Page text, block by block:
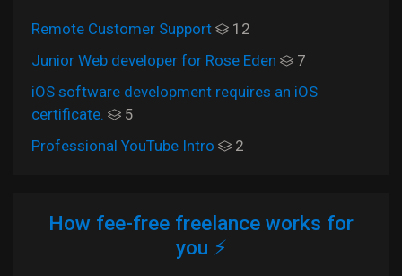
Remote Customer Support
12
Junior Web developer for Rose Eden
7
iOS software development requires an iOS
certificate.
5
Professional YouTube Intro
2
How fee-free freelance works for
you ⚡